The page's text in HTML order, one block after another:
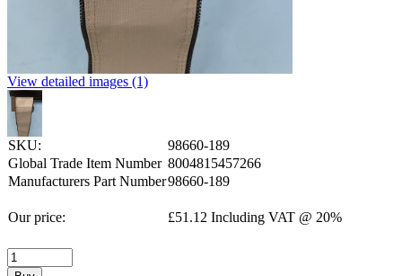
View detailed images (1)
SKU:
98660-189
Global Trade Item Number 8004815457266
Manufacturers Part Number98660-189
Our price: £51.12 Including VAT @ 20%